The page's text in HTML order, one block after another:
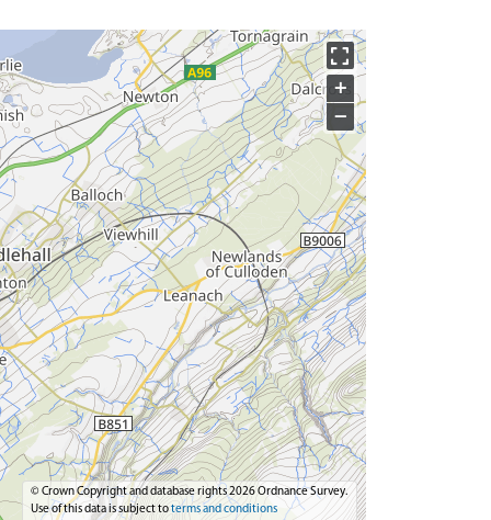
+
−
© Crown Copyright and database rights 2026 Ordnance Survey.
Use of this data is subject toterms and conditions